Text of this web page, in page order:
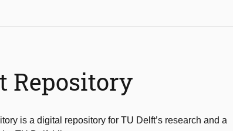
Repository
is a digital repository for TU Delft’s research and a